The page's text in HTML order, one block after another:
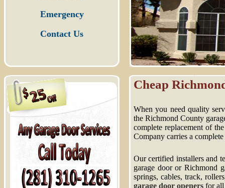
Emergency
Contact Us
Cheap
When you need quality
the Richmond County
complete replacement of
Company carries a
Our certified installers and
garage door or Richmond
springs, cables, track,
garage door openers for all